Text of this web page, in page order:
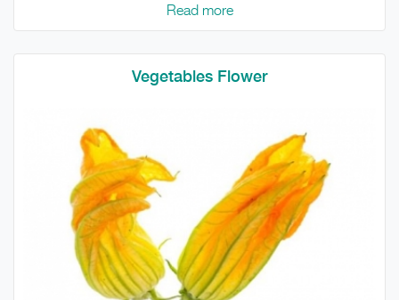
Read more
Vegetables Flower